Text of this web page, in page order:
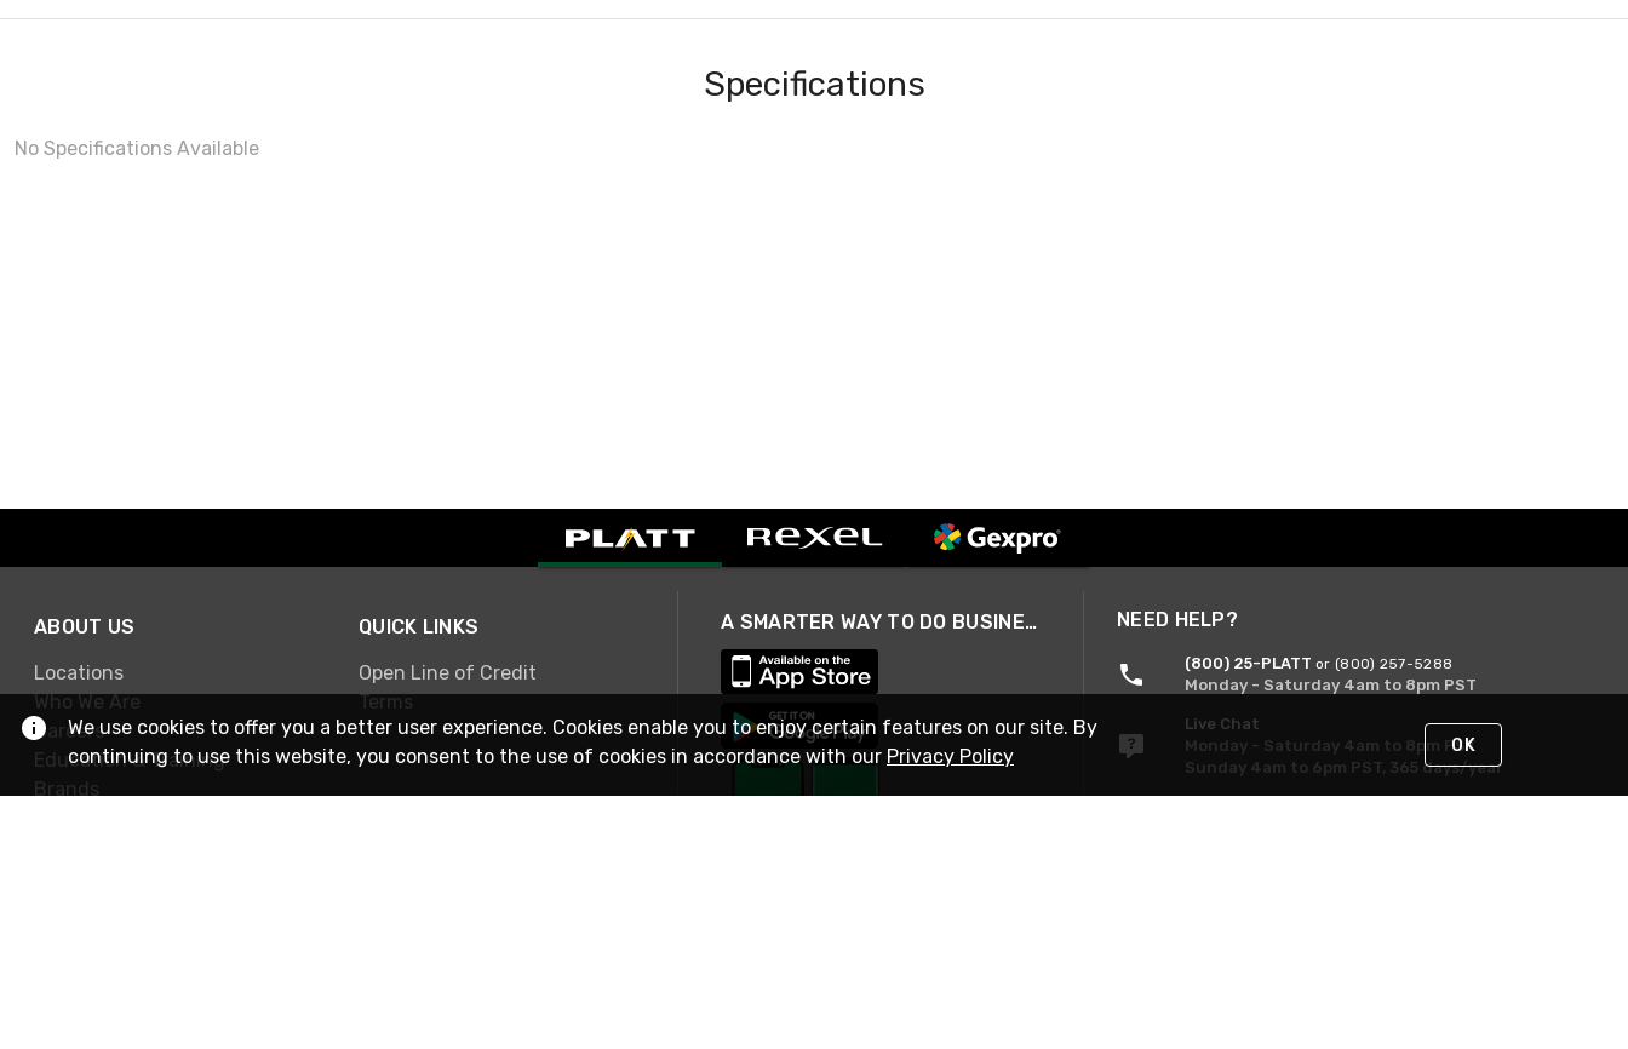
Specifications
No Specifications Available
ABOUT US
Locations
Who We Are
Careers
Education & Training
Brands
QUICK LINKS
Open Line of Credit
Terms
A SMARTER WAY TO DO BUSINESS NEED HELP?
(800) 25-PLATT or (800) 257-5288
Monday - Saturday 4am to 8pm PST
Live Chat
Monday - Saturday 4am to 8pm PST
Sunday 4am to 6pm PST, 365 days/year
We use cookies to offer you a better user experience. Cookies enable you to enjoy certain features on our site. By
continuing to use this website, you consent to the use of cookies in accordance with our Privacy Policy OK